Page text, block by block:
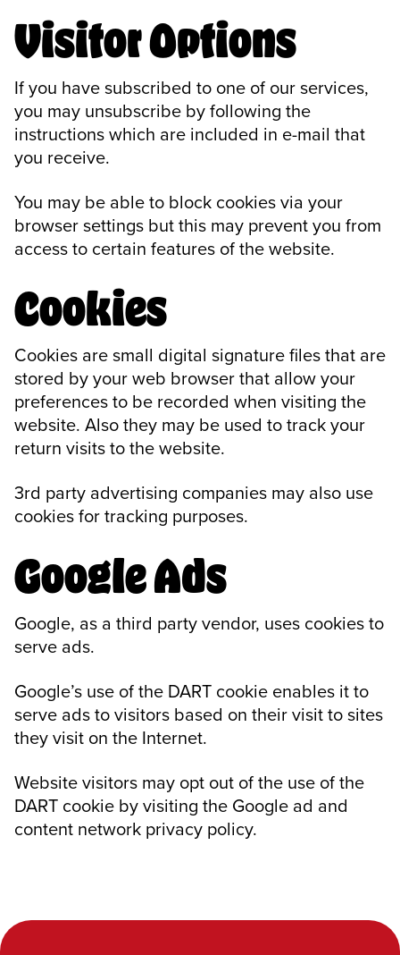
Visitor Options
If you have subscribed to one of our services,
you may unsubscribe by following the
instructions which are included in e-mail that
you receive.
You may be able to block cookies via your
browser settings but this may prevent you from
access to certain features of the website.
Cookies
Cookies are small digital signature files that are
stored by your web browser that allow your
preferences to be recorded when visiting the
website. Also they may be used to track your
return visits to the website.
3rd party advertising companies may also use
cookies for tracking purposes.
Google Ads
Google, as a third party vendor, uses cookies to
serve ads.
Google’s use of the DART cookie enables it to
serve ads to visitors based on their visit to sites
they visit on the Internet.
Website visitors may opt out of the use of the
DART cookie by visiting the Google ad and
content network privacy policy.